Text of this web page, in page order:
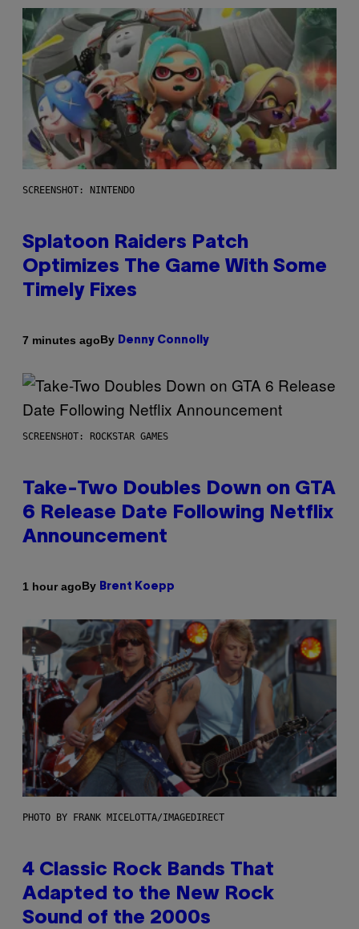
SCREENSHOT: NINTENDO
Splatoon Raiders Patch
Optimizes The Game With Some
Timely Fixes
7 minutes agoBy Denny Connolly
SCREENSHOT: ROCKSTAR GAMES
Take-Two Doubles Down on GTA
6 Release Date Following Netflix
Announcement
1 hour agoBy Brent Koepp
PHOTO BY FRANK MICELOTTA/IMAGEDIRECT
4 Classic Rock Bands That
Adapted to the New Rock
Sound of the 2000s